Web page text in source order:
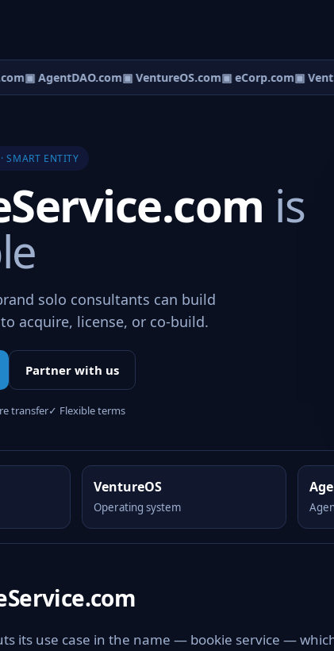
▣ AgentDAO.com▣ VentureOS.com▣ eCorp.com▣
SMART ENTITY
is
solo consultants can build
acquire, license, or co-build.
Partner with us
transfer✓ Flexible terms
VentureOS
Operating system
its use case in the name — bookie service —